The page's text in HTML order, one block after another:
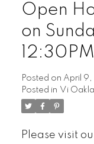
Open
on
Posted on April
Posted in Vi
Please visit